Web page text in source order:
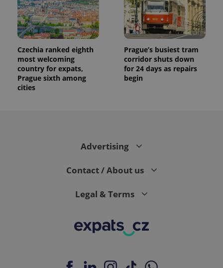
Czechia ranked eighth
most welcoming
country for expats,
Prague sixth among
cities
Prague’s busiest tram
corridor shuts down
for 24 days as repairs
begin
Advertising
Contact / About us
Legal & Terms